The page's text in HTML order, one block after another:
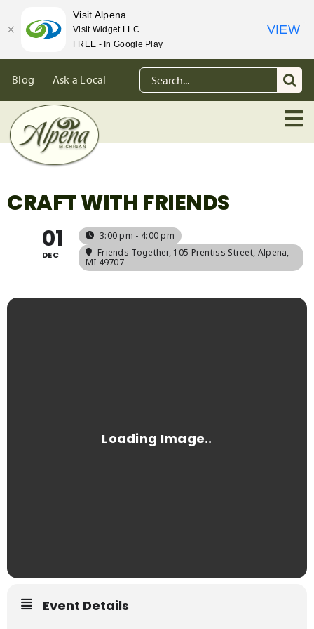
content
Blog Ask a Local
Search
for:
CRAFT WITH FRIENDS
01
DEC
3:00 pm - 4:00 pm
Friends Together, 105 Prentiss Street, Alpena,
MI 49707
Event Details
Visit Alpena
Visit Widget LLC
FREE - In Google Play
VIEW